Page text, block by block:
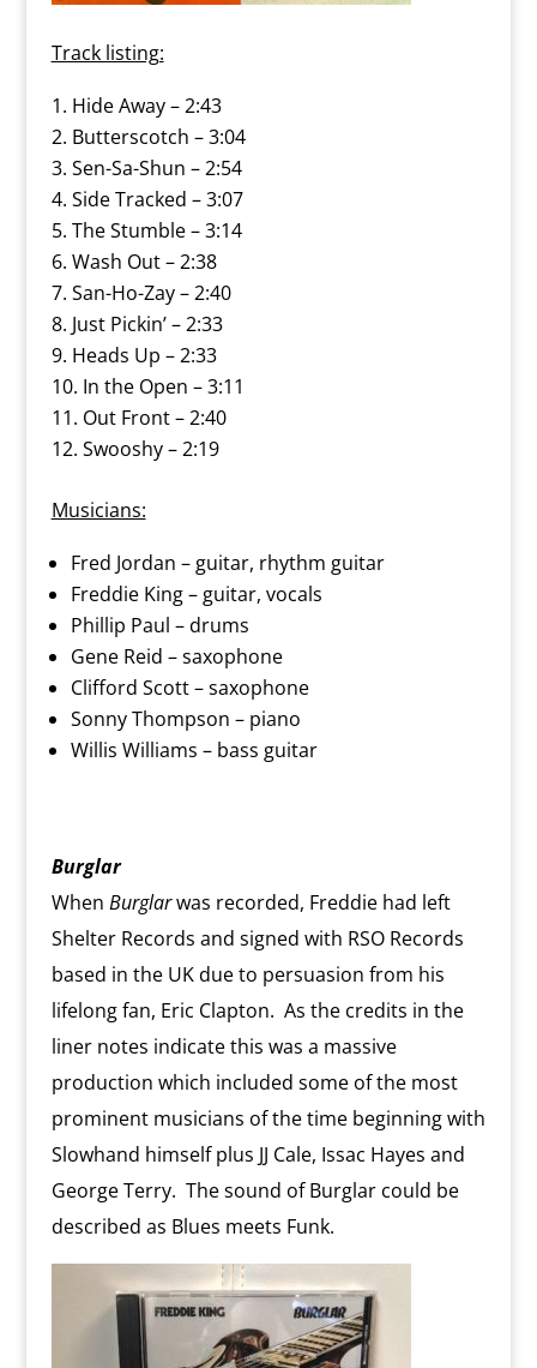
Track listing:
Hide Away – 2:43
Butterscotch – 3:04
Sen-Sa-Shun – 2:54
Side Tracked – 3:07
The Stumble – 3:14
Wash Out – 2:38
San-Ho-Zay – 2:40
Just Pickin’ – 2:33
Heads Up – 2:33
In the Open – 3:11
Out Front – 2:40
Swooshy – 2:19
Musicians:
Fred Jordan – guitar, rhythm guitar
Freddie King – guitar, vocals
Phillip Paul – drums
Gene Reid – saxophone
Clifford Scott – saxophone
Sonny Thompson – piano
Willis Williams – bass guitar
Burglar
When Burglarwas recorded, Freddie had left
Shelter Records and signed with RSO Records
based in the UK due to persuasion from his
lifelong fan, Eric Clapton. As the credits in the
liner notes indicate this was a massive
production which included some of the most
prominent musicians of the time beginning with
Slowhand himself plus JJ Cale, Issac Hayes and
George Terry. The sound of Burglar could be
described as Blues meets Funk.